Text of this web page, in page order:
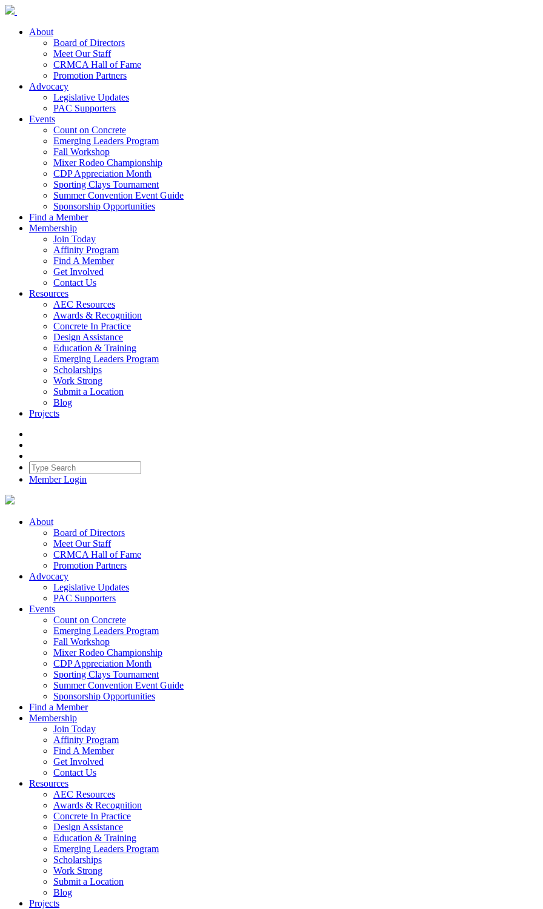
About
Board of Directors
Meet Our Staff
CRMCA Hall of Fame
Promotion Partners
Advocacy
Legislative Updates
PAC Supporters
Events
Count on Concrete
Emerging Leaders Program
Fall Workshop
Mixer Rodeo Championship
CDP Appreciation Month
Sporting Clays Tournament
Summer Convention Event Guide
Sponsorship Opportunities
Find a Member
Membership
Join Today
Affinity Program
Find A Member
Get Involved
Contact Us
Resources
AEC Resources
Awards & Recognition
Concrete In Practice
Design Assistance
Education & Training
Emerging Leaders Program
Scholarships
Work Strong
Submit a Location
Blog
Projects
Member Login
About
Board of Directors
Meet Our Staff
CRMCA Hall of Fame
Promotion Partners
Advocacy
Legislative Updates
PAC Supporters
Events
Count on Concrete
Emerging Leaders Program
Fall Workshop
Mixer Rodeo Championship
CDP Appreciation Month
Sporting Clays Tournament
Summer Convention Event Guide
Sponsorship Opportunities
Find a Member
Membership
Join Today
Affinity Program
Find A Member
Get Involved
Contact Us
Resources
AEC Resources
Awards & Recognition
Concrete In Practice
Design Assistance
Education & Training
Emerging Leaders Program
Scholarships
Work Strong
Submit a Location
Blog
Projects